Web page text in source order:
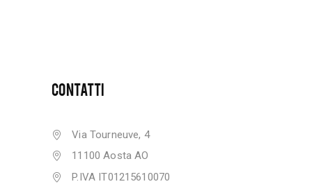
CONTATTI
Via Tourneuve, 4
11100 Aosta AO
P.IVA IT01215610070